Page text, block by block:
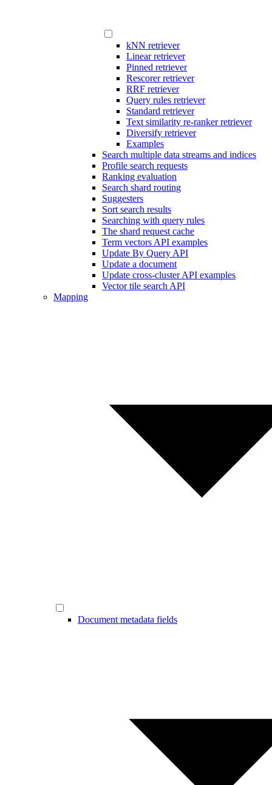
kNN retriever
Linear retriever
Pinned retriever
Rescorer retriever
RRF retriever
Query rules retriever
Standard retriever
Text similarity re-ranker retriever
Diversify retriever
Examples
Search multiple data streams and indices
Profile search requests
Ranking evaluation
Search shard routing
Suggesters
Sort search results
Searching with query rules
The shard request cache
Term vectors API examples
Update By Query API
Update a document
Update cross-cluster API examples
Vector tile search API
Mapping
Document metadata fields